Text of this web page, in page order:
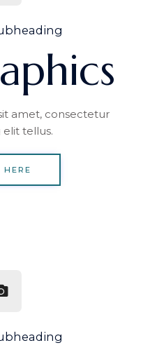
amet, consectetur
elit tellus.
HERE